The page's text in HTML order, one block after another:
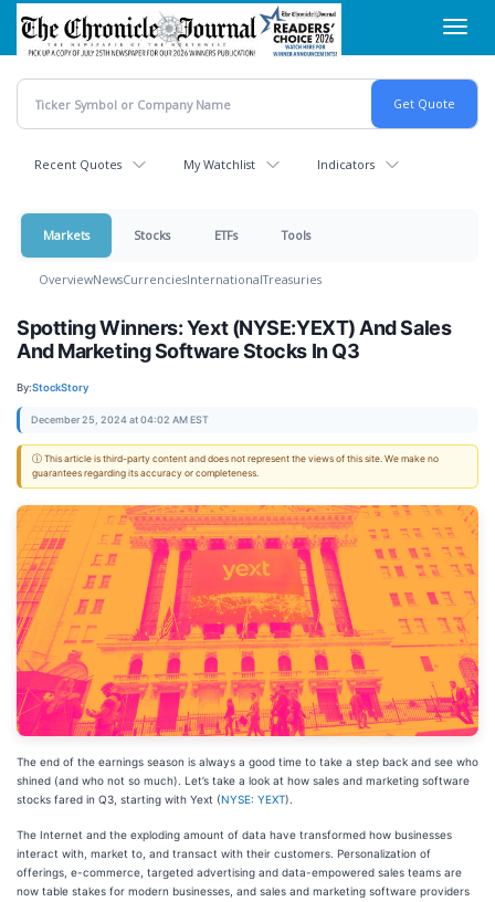
Skip
main
content
Recent Quotes My Watchlist Indicators
Markets Stocks ETFs Tools
OverviewNewsCurrenciesInternationalTreasuries
Spotting Winners: Yext (NYSE:YEXT) And Sales
And Marketing Software Stocks In Q3
By:StockStory
December 25, 2024 at 04:02 AM EST
ⓘ This article is third-party content and does not represent the views of this site. We make no
guarantees regarding its accuracy or completeness.
The end of the earnings season is always a good time to take a step back and see who
shined (and who not so much). Let’s take a look at how sales and marketing software
stocks fared in Q3, starting with Yext (NYSE: YEXT).
The Internet and the exploding amount of data have transformed how businesses
interact with, market to, and transact with their customers. Personalization of
offerings, e-commerce, targeted advertising and data-empowered sales teams are
now table stakes for modern businesses, and sales and marketing software providers